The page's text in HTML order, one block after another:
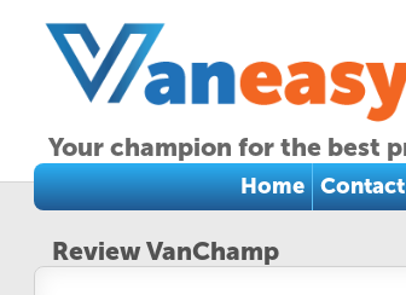
Your champion for the best
Home Contact
Review VanChamp